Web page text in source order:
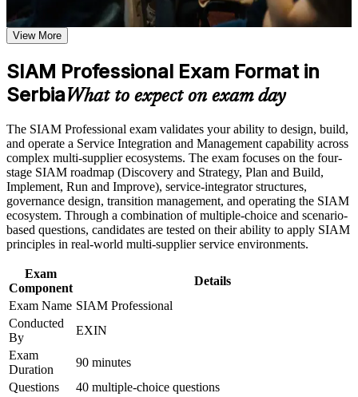
Earn a SIAM Professional certificate after successfully
meeting the course requirements
Career and Workplace Application
Build practical skills that support professional growth, role
advancement, and improved job performance in Serbia
workplace challenges
Improve professional credibility through structured training
and certification preparation where applicable
Support organizational capability building through a
Corporate SIAM Professional training program designed for
team-based learning initiatives
Proves you can integrate and govern multiple IT suppliers as
one accountable service
Positions you for SIAM Manager, Service Integration Lead
and Head of Service roles
to-end SLA capability
Earns a globally recognised EXIN credential that is valid for
life
Prepares you for the scenario-based exam with realistic multi-
supplier cases
Sharpens judgement for onboarding, transition and
offboarding of providers
Adds a rare, in-demand skill across Serbia's IT outsourcing
Connects your ITSM experience to strategic, cross-provider
outcomes
View More
SIAM Professional Exam Format in
SerbiaWhat to expect on exam day
The SIAM Professional exam validates your ability to design, build,
and operate a Service Integration and Management capability across
complex multi-supplier ecosystems. The exam focuses on the four-
stage SIAM roadmap (Discovery and Strategy, Plan and Build,
Implement, Run and Improve), service-integrator structures,
governance design, transition management, and operating the SIAM
ecosystem. Through a combination of multiple-choice and scenario-
based questions, candidates are tested on their ability to apply SIAM
principles in real-world multi-supplier service environments.
Exam
Component
Details
Exam Name SIAM Professional
Conducted
By
EXIN
Exam
Duration
90 minutes
Questions
40 multiple-choice questions